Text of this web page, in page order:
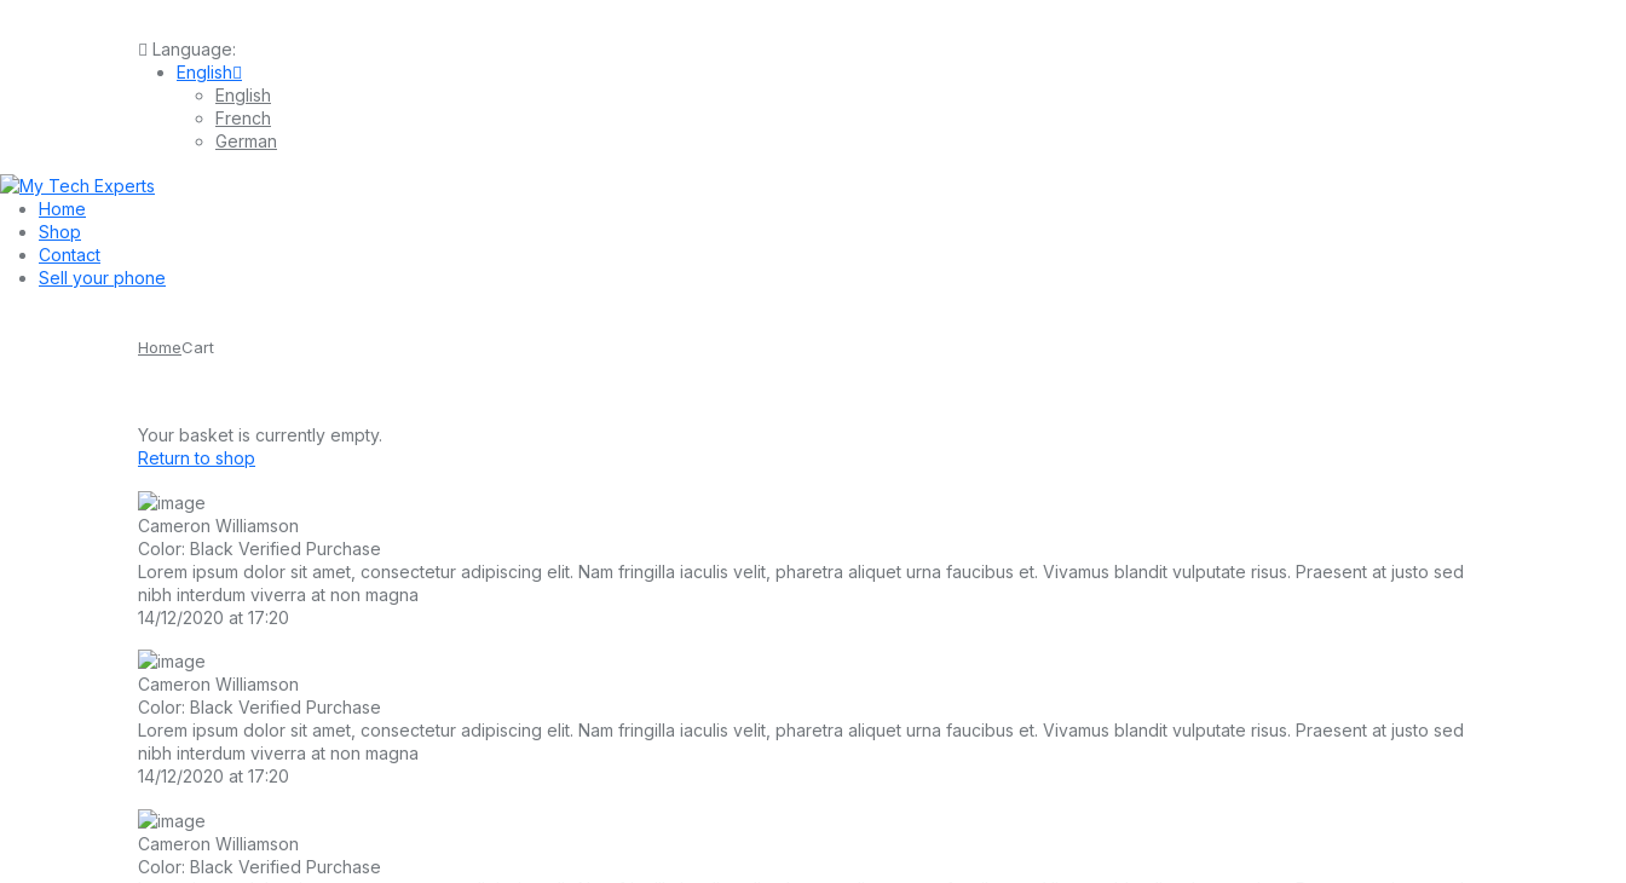
Language:
English
English
French
German
Home
Shop
Contact
Sell your phone
HomeCart
Your basket is currently empty.
Return to shop
Cameron Williamson
Color: Black Verified Purchase
Lorem ipsum dolor sit amet, consectetur adipiscing elit. Nam fringilla iaculis velit, pharetra aliquet urna faucibus et. Vivamus blandit vulputate risus. Praesent at justo sed
nibh interdum viverra at non magna
14/12/2020 at 17:20
Cameron Williamson
Color: Black Verified Purchase
Lorem ipsum dolor sit amet, consectetur adipiscing elit. Nam fringilla iaculis velit, pharetra aliquet urna faucibus et. Vivamus blandit vulputate risus. Praesent at justo sed
nibh interdum viverra at non magna
14/12/2020 at 17:20
Cameron Williamson
Color: Black Verified Purchase